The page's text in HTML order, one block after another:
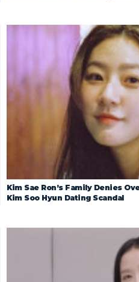
Kim Sae Ron’s Family Denies
Kim Soo Hyun Dating Scandal